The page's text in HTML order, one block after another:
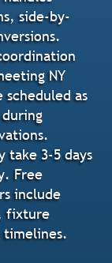
side-by-
NY
as
take 3-5 days
Free
include
fixture